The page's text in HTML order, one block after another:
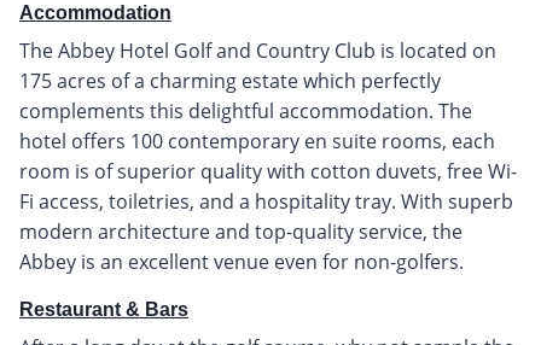
Accommodation
The Abbey Hotel Golf and Country Club is located on
175 acres of a charming estate which perfectly
complements this delightful accommodation. The
hotel offers 100 contemporary en suite rooms, each
room is of superior quality with cotton duvets, free Wi-
Fi access, toiletries, and a hospitality tray. With superb
modern architecture and top-quality service, the
Abbey is an excellent venue even for non-golfers.
Restaurant & Bars